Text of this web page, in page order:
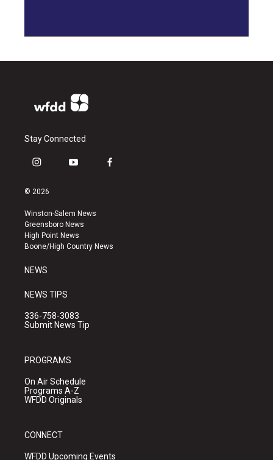
Stay Connected
i
s
a
g
r
a
y
u
b
e
f
k
© 2026
Winston-Salem News
Greensboro News
High Point News
Boone/High Country News
NEWS
NEWS TIPS
336-758-3083
Submit News Tip
PROGRAMS
On Air Schedule
Programs A-Z
WFDD Originals
CONNECT
WFDD Upcoming Events